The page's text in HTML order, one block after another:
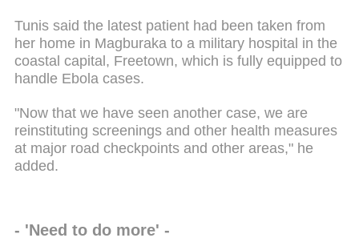
Tunis said the latest patient had been taken from
her home in Magburaka to a military hospital in the
coastal capital, Freetown, which is fully equipped to
handle Ebola cases.
"Now that we have seen another case, we are
reinstituting screenings and other health measures
at major road checkpoints and other areas," he
added.
- 'Need to do more' -